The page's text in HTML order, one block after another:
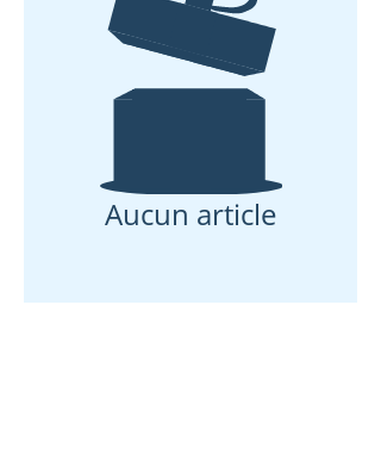
Aucun article